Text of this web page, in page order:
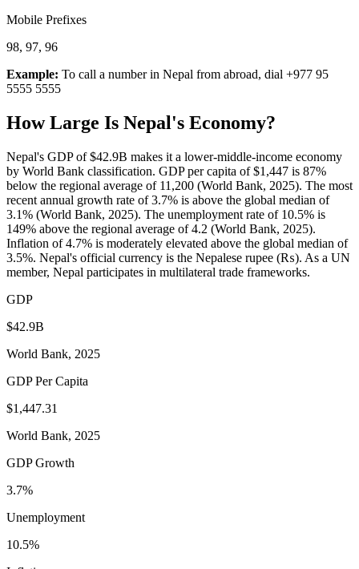
Mobile Prefixes
98, 97, 96
Example: To call a number in Nepal from abroad, dial +977 95
5555 5555
How Large Is Nepal's Economy?
Nepal's GDP of $42.9B makes it a lower-middle-income economy
by World Bank classification. GDP per capita of $1,447 is 87%
below the regional average of 11,200 (World Bank, 2025). The most
recent annual growth rate of 3.7% is above the global median of
3.1% (World Bank, 2025). The unemployment rate of 10.5% is
149% above the regional average of 4.2 (World Bank, 2025).
Inflation of 4.7% is moderately elevated above the global median of
3.5%. Nepal's official currency is the Nepalese rupee (₨). As a UN
member, Nepal participates in multilateral trade frameworks.
GDP
$42.9B
World Bank, 2025
GDP Per Capita
$1,447.31
World Bank, 2025
GDP Growth
3.7%
Unemployment
10.5%